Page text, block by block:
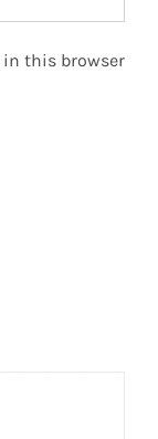
in this browser